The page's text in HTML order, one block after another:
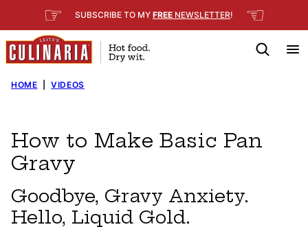
to
content
☞ SUBSCRIBE TO MY FREE NEWSLETTER! ☜
HOME VIDEOS
How to Make Basic Pan
Gravy
Goodbye, Gravy Anxiety.
Hello, Liquid Gold.